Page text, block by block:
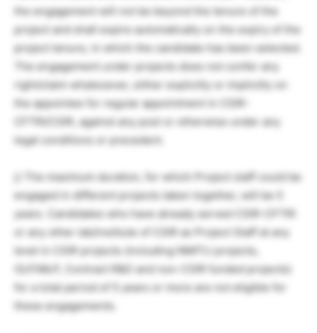
the engagement will not be beyond the tenure of the
project and shall expire automatically on the expiry of the
project tenure, in which the candidate has been selected.
The engagement under projects does not confer any
right/claim whatsoever, either explicitly or implicitly on
the appointee for regular appointment in CSIR-
CFTRI/CSIR, against any post or otherwise under any
legal conditions or precedent.
j) The maximum duration, for which Project staff could be
engaged in different projects taken together, will be 5
years. Candidates who have already served CSIR-CFTRI
or any other lab/institute of CSIR as Project Staff at any
level in CSIR projects (including NMITLI projects,
OLP/MLP, Contract R&D and non-CSIR funded projects)
for a total period of 5 years or more are not eligible for
these engagements.